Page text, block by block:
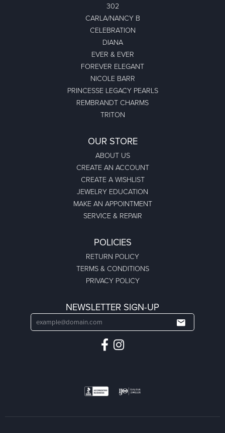
302
CARLA/NANCY B
CELEBRATION
DIANA
EVER & EVER
FOREVER ELEGANT
NICOLE BARR
PRINCESSE LEGACY PEARLS
REMBRANDT CHARMS
TRITON
OUR STORE
ABOUT US
CREATE AN ACCOUNT
CREATE A WISHLIST
JEWELRY EDUCATION
MAKE AN APPOINTMENT
SERVICE & REPAIR
POLICIES
RETURN POLICY
TERMS & CONDITIONS
PRIVACY POLICY
NEWSLETTER SIGN-UP